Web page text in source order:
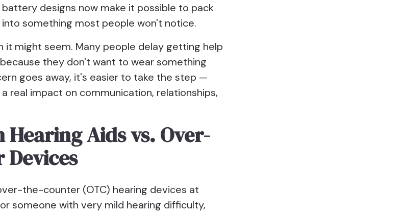
designs now make it possible to pack
something most people won't notice.
it might seem. Many people delay getting help
they don't want to wear something
goes away, it's easier to take the step —
real impact on communication, relationships,
Aids vs. Over-
the-counter (OTC) hearing devices at
someone with very mild hearing difficulty,